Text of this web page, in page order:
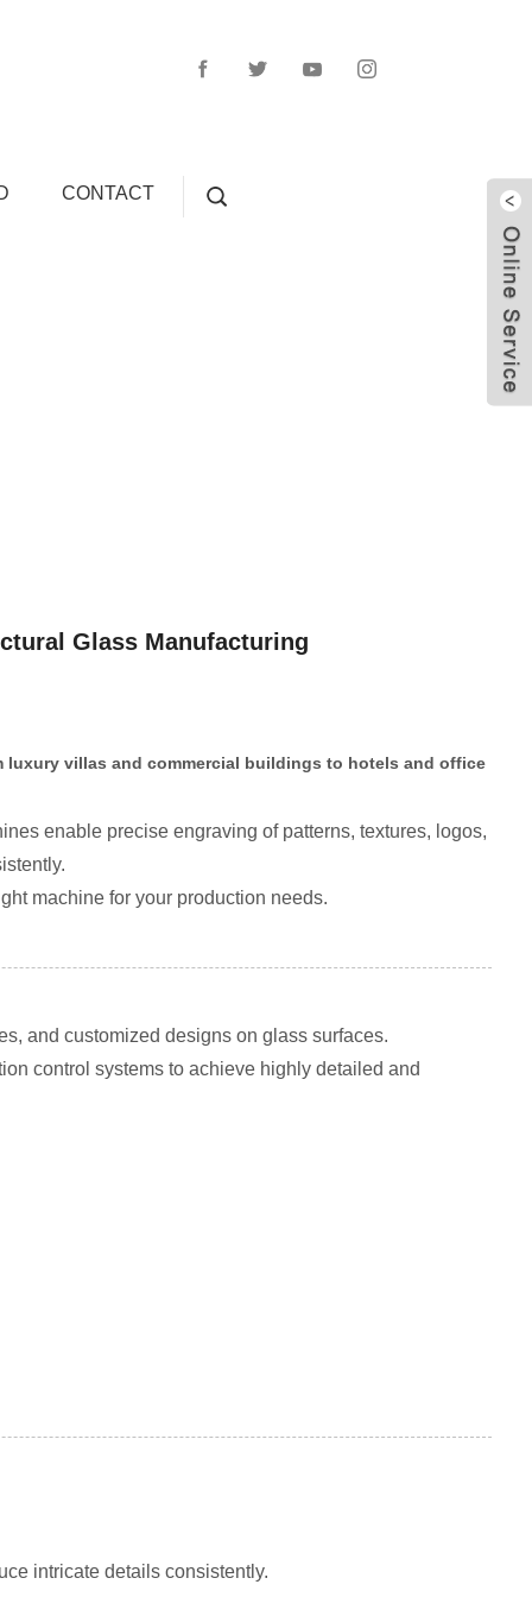
CONTACT
Glass Manufacturing
villas and commercial buildings to hotels and office
enable precise engraving of patterns, textures, logos,
machine for your production needs.
and customized designs on glass surfaces.
control systems to achieve highly detailed and
intricate details consistently.